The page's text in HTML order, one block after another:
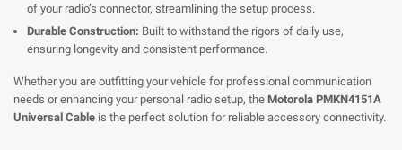
of your radio’s connector, streamlining the setup process.
Durable Construction: Built to withstand the rigors of daily use,
ensuring longevity and consistent performance.
Whether you are outfitting your vehicle for professional communication
needs or enhancing your personal radio setup, the Motorola PMKN4151A
Universal Cable is the perfect solution for reliable accessory connectivity.